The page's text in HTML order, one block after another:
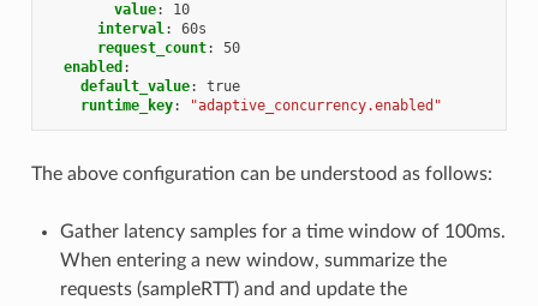
value:
10
interval:
60s
request_count:
50
enabled :
default_value:
true
runtime_key: "adaptive_concurrency.enabled"
The above configuration can be understood as follows:
Gather latency samples for a time window of 100ms.
When entering a new window, summarize the
requests (sampleRTT) and and update the